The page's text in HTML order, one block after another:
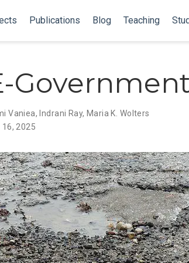
Publications Blog Teaching
Vaniea,Indrani Ray, Maria K. Wolters
16, 2025